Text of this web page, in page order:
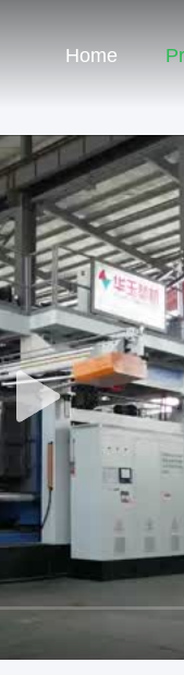
Home